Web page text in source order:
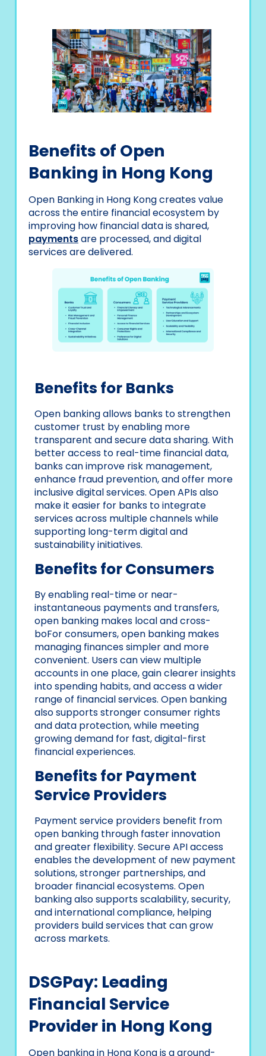
Benefits of Open
Banking in Hong Kong
Open Banking in Hong Kong creates value
across the entire financial ecosystem by
improving how financial data is shared,
paymentsare processed, and digital
services are delivered.
Benefits for Banks
Open banking allows banks to strengthen
customer trust by enabling more
transparent and secure data sharing. With
better access to real-time financial data,
banks can improve risk management,
enhance fraud prevention, and offer more
inclusive digital services. Open APIs also
make it easier for banks to integrate
services across multiple channels while
supporting long-term digital and
sustainability initiatives.
Benefits for Consumers
By enabling real-time or near-
instantaneous payments and transfers,
open banking makes local and cross-
boFor consumers, open banking makes
managing finances simpler and more
convenient. Users can view multiple
accounts in one place, gain clearer insights
into spending habits, and access a wider
range of financial services. Open banking
also supports stronger consumer rights
and data protection, while meeting
growing demand for fast, digital-first
financial experiences.
Benefits for Payment
Service Providers
Payment service providers benefit from
open banking through faster innovation
and greater flexibility. Secure API access
enables the development of new payment
solutions, stronger partnerships, and
broader financial ecosystems. Open
banking also supports scalability, security,
and international compliance, helping
providers build services that can grow
across markets.
DSGPay: Leading
Financial Service
Provider in Hong Kong
Open banking in Hong Kong is a ground-